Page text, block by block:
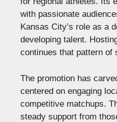
with passionate
Kansas City’s role as a
developing talent.
continues that pattern of
The promotion has
centered on engaging
competitive matchups.
steady support from